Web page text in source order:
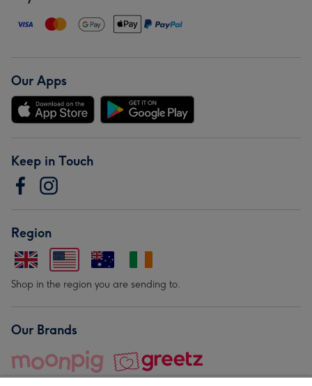
Our Apps
Keep in Touch
Region
Shop in the region you are sending to.
Our Brands